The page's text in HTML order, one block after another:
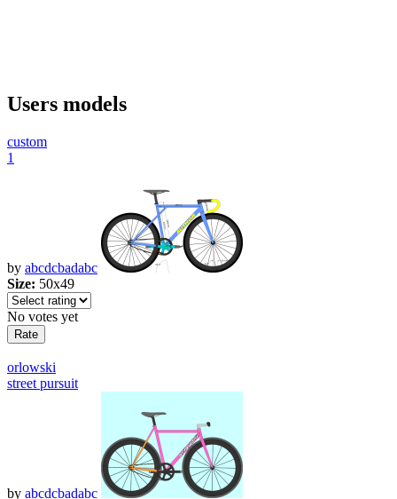
Users models
custom
1
by abcdcbadabc
Size: 50x49
No votes yet
orlowski
street pursuit
by abcdcbadabc